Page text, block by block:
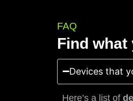
FAQ
Find
Devices that
Here’s a list of